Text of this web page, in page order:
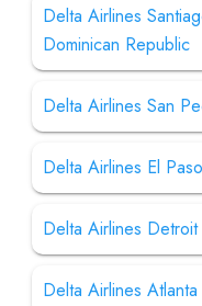
Delta Airlines
Dominican Republic
Delta Airlines San
Delta Airlines El
Delta Airlines
Delta Airlines